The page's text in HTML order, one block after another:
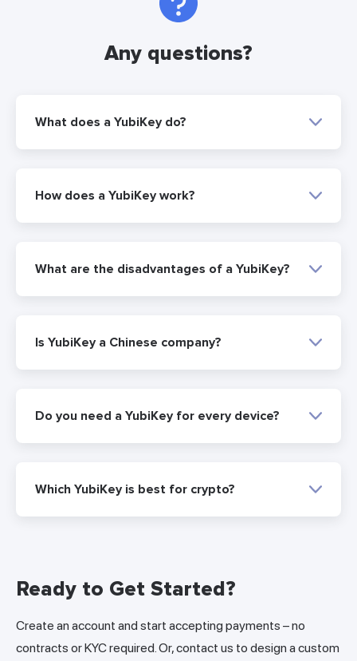
Any questions?
What does a YubiKey do?
How does a YubiKey work?
What are the disadvantages of a YubiKey?
Is YubiKey a Chinese company?
Do you need a YubiKey for every device?
Which YubiKey is best for crypto?
Ready to Get Started?
Create an account and start accepting payments – no
contracts or KYC required. Or, contact us to design a custom